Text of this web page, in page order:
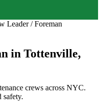
Leader / Foreman
in Tottenville,
crews across NYC.
safety.